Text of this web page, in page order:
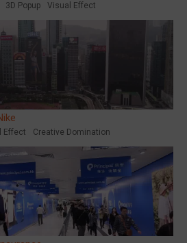
3D Popup Visual Effect
Effect Creative Domination